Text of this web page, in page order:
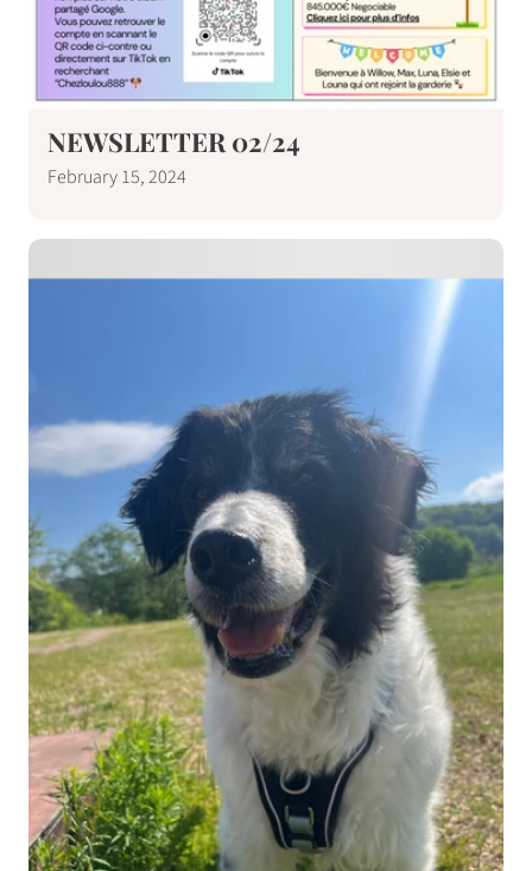
NEWSLETTER 02/24
February 15, 2024